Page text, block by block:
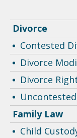
Divorce
Contested
Divorce
Divorce
Family Law
Child